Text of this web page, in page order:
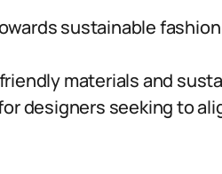
sustainable
materials and
designers seeking to